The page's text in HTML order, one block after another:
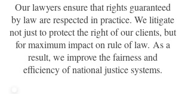
Our lawyers ensure that rights guaranteed
by law are respected in practice. We litigate
not just to protect the right of our clients, but
for maximum impact on rule of law. As a
result, we improve the fairness and
efficiency of national justice systems.